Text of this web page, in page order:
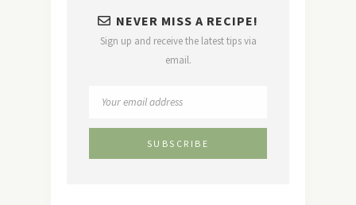
NEVER MISS A RECIPE!
Sign up and receive the latest tips via
email.